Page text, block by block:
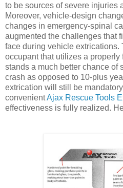
to be sources of severe injuries
Moreover, vehicle-design
changes in emergency-spinal
augmented the challenges that
face during vehicle extrications.
occupant that utilizes a
stands a much better chance of
crash as opposed to 10-plus
extrication will still be
convenientAjax Rescue Tools
effectiveness is fully realized.